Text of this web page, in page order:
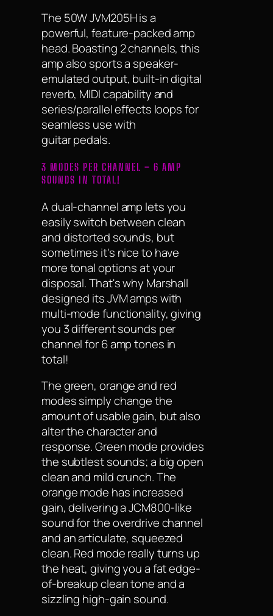
The 50W JVM205H is a
powerful, feature-packed amp
head. Boasting 2 channels, this
amp also sports a speaker-
emulated output, built-in digital
reverb, MIDI capability and
series/parallel effects loops for
seamless use with
guitar pedals.
3 MODES PER CHANNEL – 6 AMP
SOUNDS IN TOTAL!
A dual-channel amp lets you
easily switch between clean
and distorted sounds, but
sometimes it's nice to have
more tonal options at your
disposal. That's why Marshall
designed its JVM amps with
multi-mode functionality, giving
you 3 different sounds per
channel for 6 amp tones in
total!
The green, orange and red
modes simply change the
amount of usable gain, but also
alter the character and
response. Green mode provides
the subtlest sounds; a big open
clean and mild crunch. The
orange mode has increased
gain, delivering a JCM800-like
sound for the overdrive channel
and an articulate, squeezed
clean. Red mode really turns up
the heat, giving you a fat edge-
of-breakup clean tone and a
sizzling high-gain sound.